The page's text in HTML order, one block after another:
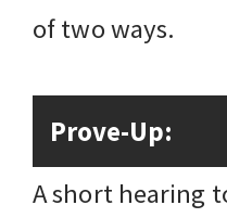
of two ways.
Prove-Up:
A short hearing